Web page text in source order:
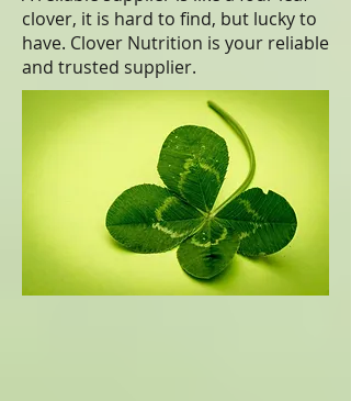
clover, it is hard to find, but lucky to
have. Clover Nutrition is your reliable
and trusted supplier.